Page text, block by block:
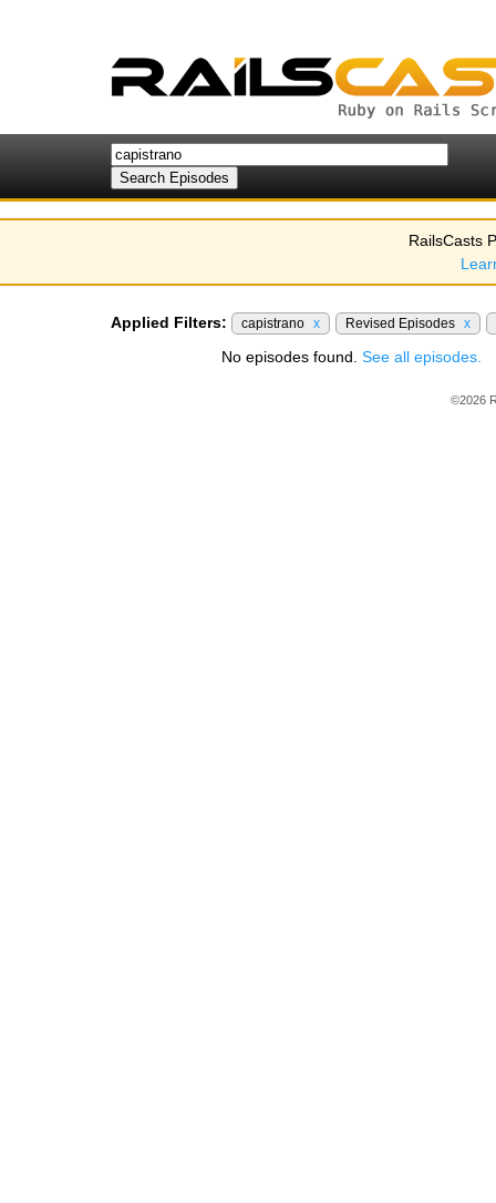
RailsCasts
Applied Filters: capistrano x Revised Episodes x
No episodes found. See all episodes.
©2026